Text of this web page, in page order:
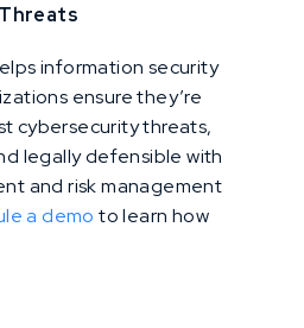
information security
ensure they’re
cybersecurity threats,
legally defensible with
and risk management
a demo to learn how